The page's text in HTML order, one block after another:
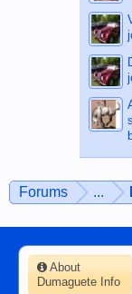
Forums ...
About
Dumaguete Info